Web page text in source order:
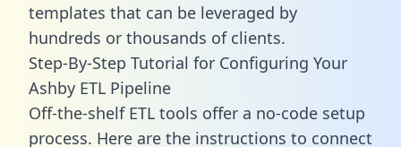
templates that can be leveraged by
hundreds or thousands of clients.
Step-By-Step Tutorial for Configuring Your
Ashby ETL Pipeline
Off-the-shelf ETL tools offer a no-code setup
process. Here are the instructions to connect